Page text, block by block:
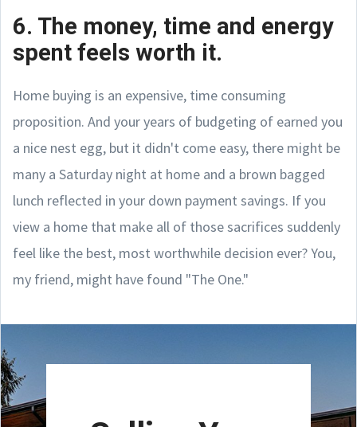
6. The money, time and energy
spent feels worth it.
Home buying is an expensive, time consuming
proposition. And your years of budgeting of earned you
a nice nest egg, but it didn't come easy, there might be
many a Saturday night at home and a brown bagged
lunch reflected in your down payment savings. If you
view a home that make all of those sacrifices suddenly
feel like the best, most worthwhile decision ever? You,
my friend, might have found "The One."